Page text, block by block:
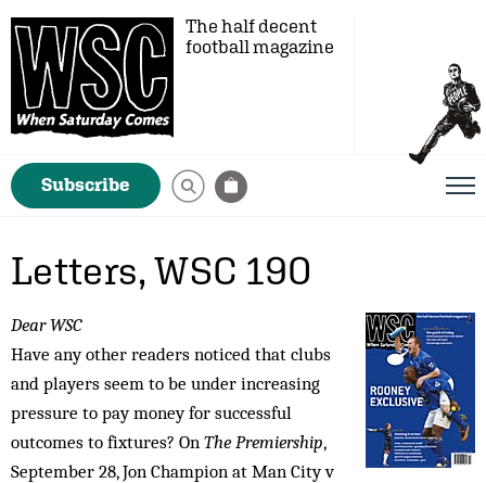
The half decent
football magazine
Subscribe
Letters, WSC 190
Dear WSC
Have any other readers noticed that clubs
and players seem to be under increasing
pressure to pay money for successful
outcomes to fixtures? On The Premiership,
September 28, Jon Champion at Man City v